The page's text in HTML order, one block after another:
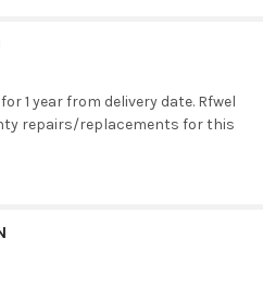
1 year from delivery date. Rfwel
repairs/replacements for this